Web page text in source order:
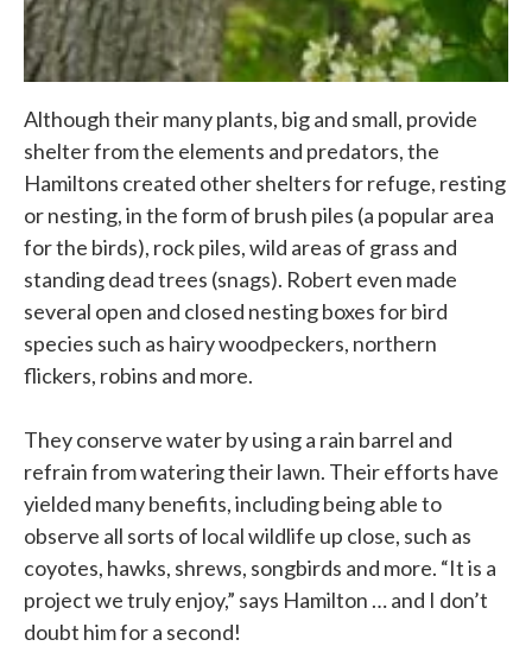
Although their many plants, big and small, provide
shelter from the elements and predators, the
Hamiltons created other shelters for refuge, resting
or nesting, in the form of brush piles (a popular area
for the birds), rock piles, wild areas of grass and
standing dead trees (snags). Robert even made
several open and closed nesting boxes for bird
species such as hairy woodpeckers, northern
flickers, robins and more.
They conserve water by using a rain barrel and
refrain from watering their lawn. Their efforts have
yielded many benefits, including being able to
observe all sorts of local wildlife up close, such as
coyotes, hawks, shrews, songbirds and more. “It is a
project we truly enjoy,” says Hamilton … and I don’t
doubt him for a second!